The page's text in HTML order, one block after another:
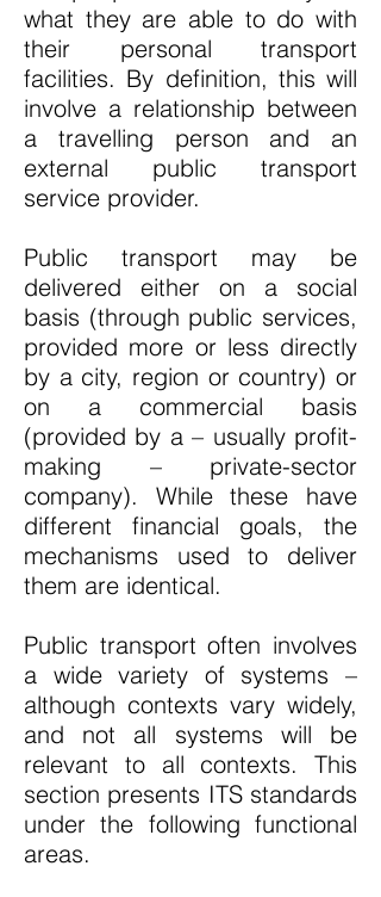
what they are able to do with
their personal transport
facilities. By definition, this will
involve a relationship between
a travelling person and an
external public transport
service provider.
Public transport may be
delivered either on a social
basis (through public services,
provided more or less directly
by a city, region or country) or
on a commercial basis
(provided by a – usually profit-
making – private-sector
company). While these have
different financial goals, the
mechanisms used to deliver
them are identical.
Public transport often involves
a wide variety of systems –
although contexts vary widely,
and not all systems will be
relevant to all contexts. This
section presents ITS standards
under the following functional
areas.